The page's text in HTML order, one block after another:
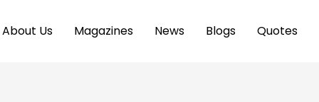
About Us Magazines News Blogs Quotes